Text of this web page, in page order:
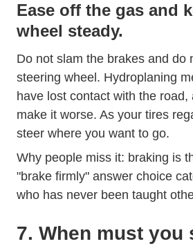
Ease off the gas and
wheel steady.
Do not slam the brakes and do
steering wheel. Hydroplaning
have lost contact with the
make it worse. As your tires
steer where you want to go.
Why people miss it: braking is
"brake firmly" answer choice
who has never been taught
7. When must you